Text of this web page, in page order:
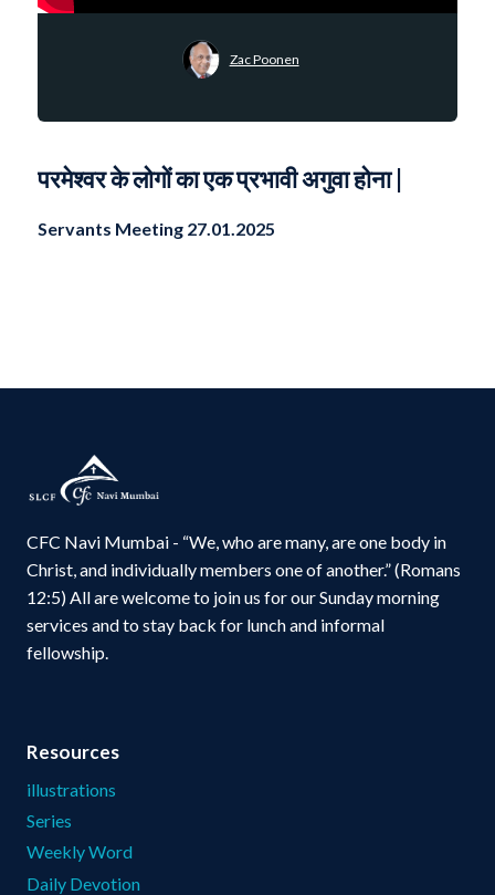
Zac Poonen
परमेश्वर के लोगों का एक प्रभावी अगुवा होना |
Servants Meeting 27.01.2025
CFC Navi Mumbai - “We, who are many, are one body in
Christ, and individually members one of another.” (Romans
12:5) All are welcome to join us for our Sunday morning
services and to stay back for lunch and informal
fellowship.
Resources
illustrations
Series
Weekly Word
Daily Devotion